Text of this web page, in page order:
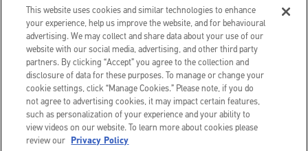
This website uses cookies and similar technologies to enhance
your experience, help us improve the website, and for behavioural
advertising. We may collect and share data about your use of our
website with our social media, advertising, and other third party
partners. By clicking “Accept” you agree to the collection and
disclosure of data for these purposes. To manage or change your
cookie settings, click “Manage Cookies.” Please note, if you do
not agree to advertising cookies, it may impact certain features,
such as personalization of your experience and your ability to
view videos on our website. To learn more about cookies please
review our
Privacy Policy